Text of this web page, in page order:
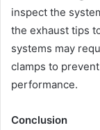
inspect the
the exhaust tips
systems may
clamps to
performance.
Conclusion